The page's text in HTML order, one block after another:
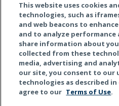
Terms of Use Privacy
© 2026 Kemper
Do Not Sell or Share My
This website uses cookies
technologies, such as
and web beacons to
and to analyze performance
share information about
collected from these
media, advertising and
our site, you consent to our
technologies as described in
agree to our Terms of Use.